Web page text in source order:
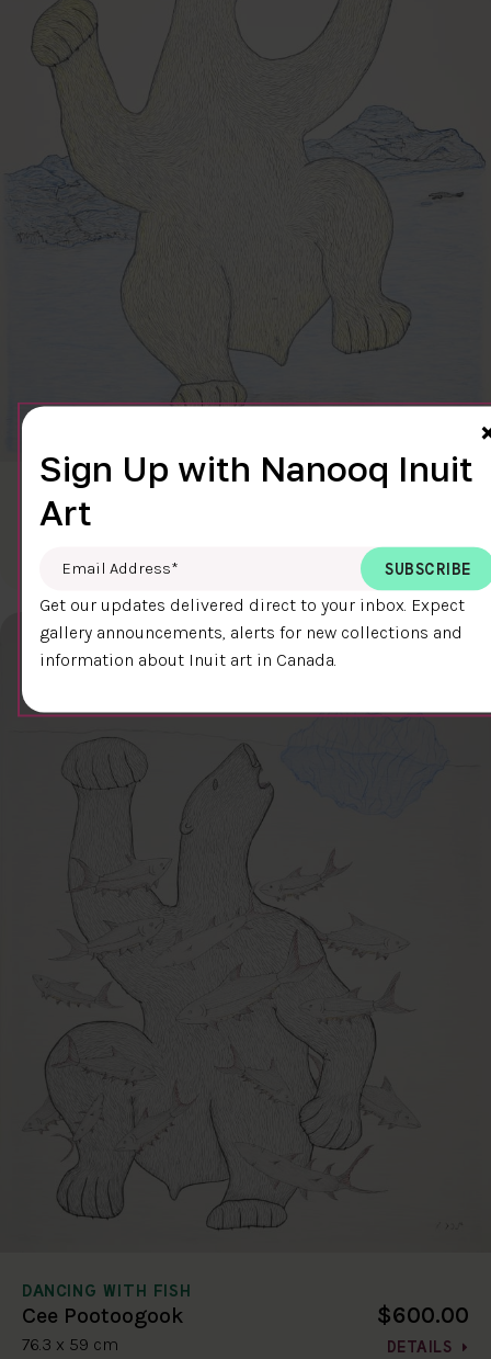
CLEAR SKY
Cee Pootoogook
DETAILS
DANCING WITH FISH
Cee Pootoogook
76.3 x 59 cm
$600.00
DETAILS
Sign Up with Nanooq Inuit
Art
Email Address
Get our updates delivered direct to your inbox. Expect
gallery announcements, alerts for new collections and
information about Inuit art in Canada.